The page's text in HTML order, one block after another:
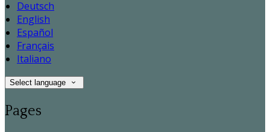
Deutsch
English
Español
Français
Italiano
Select language
Pages